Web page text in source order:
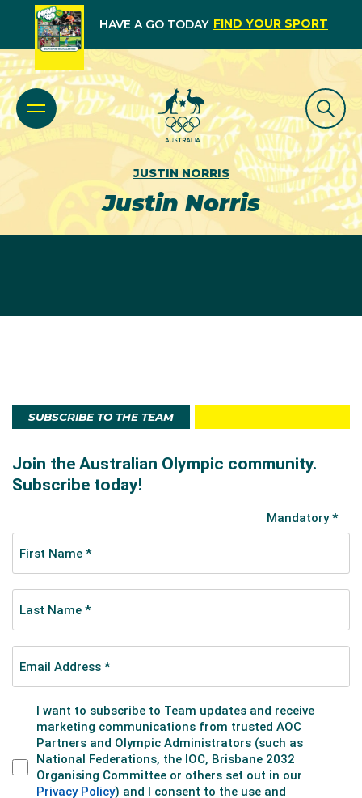
HAVE A GO TODAY FIND YOUR SPORT
JUSTIN NORRIS
Justin Norris
SUBSCRIBE TO THE TEAM